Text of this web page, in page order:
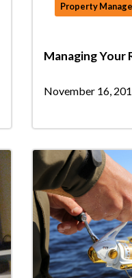
Property
Managing Your
November 16,